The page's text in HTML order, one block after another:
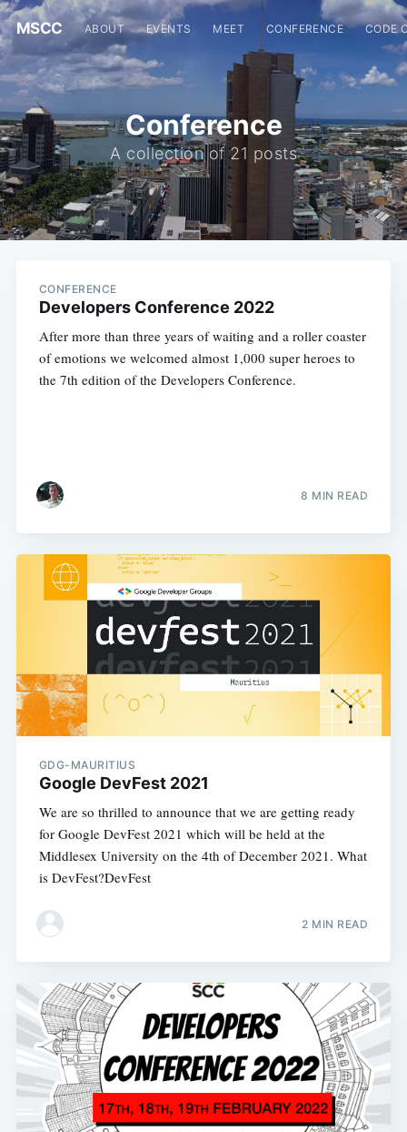
MSCC ABOUT EVENTS MEET CONFERENCE CODE
Conference
A collection of 21 posts
CONFERENCE
Developers Conference 2022
After more than three years of waiting and a roller coaster
of emotions we welcomed almost 1,000 super heroes to
the 7th edition of the Developers Conference.
8 MIN READ
GDG-MAURITIUS
Google DevFest 2021
We are so thrilled to announce that we are getting ready
for Google DevFest 2021 which will be held at the
Middlesex University on the 4th of December 2021. What
is DevFest?DevFest
2 MIN READ